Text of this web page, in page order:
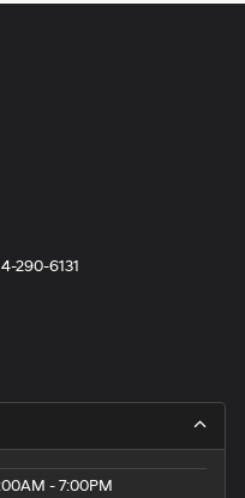
290-6131
- 7:00PM